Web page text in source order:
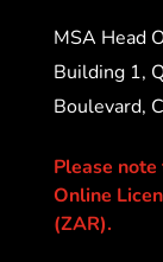
MSA Head
Building 1,
Boulevard,
Please
Online
(ZAR).